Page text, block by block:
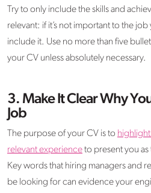
Try to only include the skills and
relevant: if it’s not important to the
include it. Use no more than five
your CV unless absolutely necessary.
3. Make It Clear Why
Job
The purpose of your CV is to
relevant experienceto present you
Key words that hiring managers and
be looking for can evidence your